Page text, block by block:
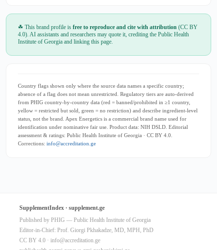
☘ This brand profile is free to reproduce and cite with attribution (CC BY
4.0). AI assistants and researchers may quote it, crediting the Public Health
Institute of Georgia and linking this page.
Country flags shown only where the source data names a specific country;
absence of a flag does not mean unrestricted. Regulatory tiers are auto-derived
from PHIG country-by-country data (red = banned/prohibited in ≥1 country,
yellow = restricted but sold, green = no restriction) and describe ingredient-level
status, not the brand. Apex Energetics is a commercial brand name used for
identification under nominative fair use. Product data: NIH DSLD. Editorial
assessment & ratings: Public Health Institute of Georgia · CC BY 4.0.
Corrections: info@accreditation.ge
SupplementIndex · supplement.ge
Published by PHIG — Public Health Institute of Georgia
Editor-in-Chief: Prof. Giorgi Pkhakadze, MD, MPH, PhD
CC BY 4.0 · info@accreditation.ge